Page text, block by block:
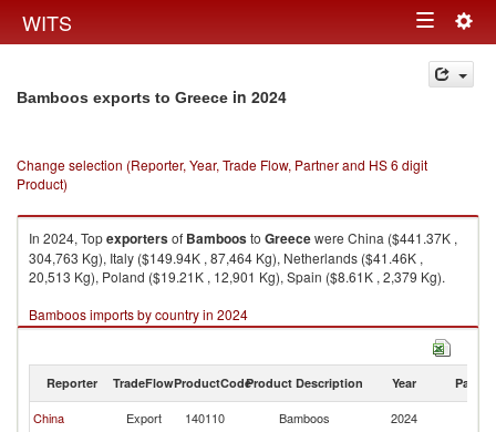
WITS Toggle
navigation
Bamboos exports to Greece in 2024
Change selection (Reporter, Year, Trade Flow, Partner and HS 6 digit
Product)
In 2024, Topexportersof Bamboosto Greecewere China ($441.37K ,
304,763 Kg), Italy ($149.94K , 87,464 Kg), Netherlands ($41.46K ,
20,513 Kg), Poland ($19.21K , 12,901 Kg), Spain ($8.61K , 2,379 Kg).
Bamboos imports by country in 2024
Reporter TradeFlowProductCodeProduct Description Year Partner
China Export 140110 Bamboos 2024